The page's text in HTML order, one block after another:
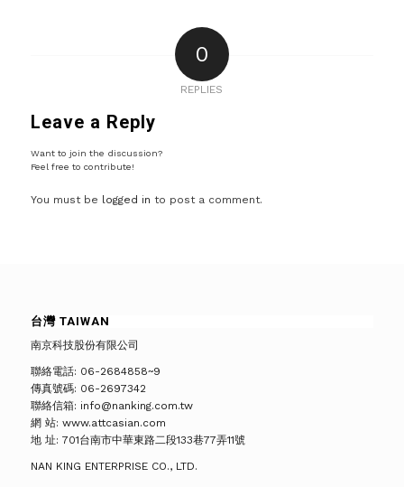
0
REPLIES
Leave a Reply
Want to join the discussion?
Feel free to contribute!
You must be logged in to post a comment.
台灣 TAIWAN
南京科技股份有限公司
聯絡電話: 06-2684858~9
傳真號碼: 06-2697342
聯絡信箱: info@nanking.com.tw
網 站: www.attcasian.com
地 址: 701台南市中華東路二段133巷77弄11號
NAN KING ENTERPRISE CO., LTD.